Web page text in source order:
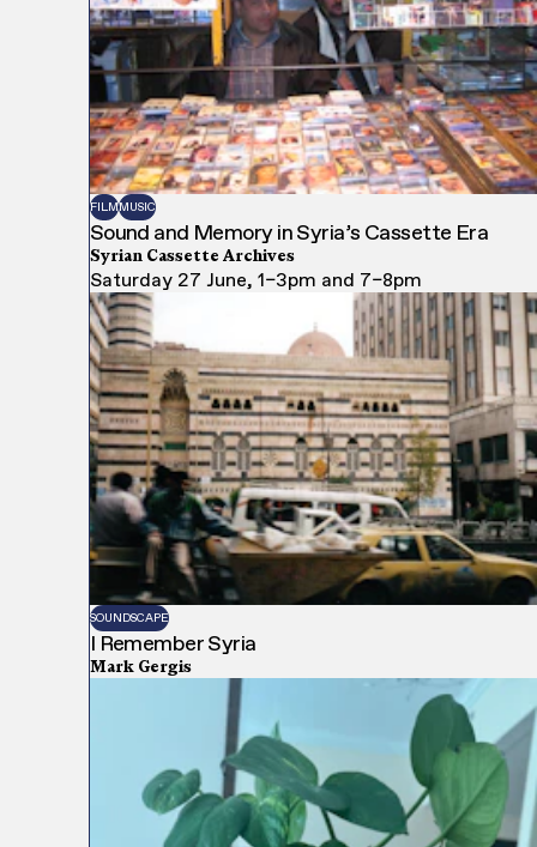
FILMMUSIC
Sound and Memory in Syria’s Cassette Era
Syrian Cassette Archives
Saturday 27 June, 1–3pm and 7–8pm
SOUNDSCAPE
I Remember Syria
Mark Gergis